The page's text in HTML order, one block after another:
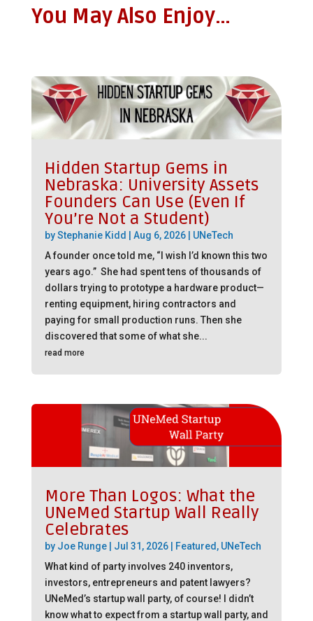
You May Also Enjoy…
Hidden Startup Gems in
Nebraska: University Assets
Founders Can Use (Even If
You’re Not a Student)
byStephanie Kidd Aug 6, 2026| UNeTech
A founder once told me, “I wish I’d known this two
years ago.” She had spent tens of thousands of
dollars trying to prototype a hardware product—
renting equipment, hiring contractors and
paying for small production runs. Then she
discovered that some of what she...
read more
More Than Logos: What the
UNeMed Startup Wall Really
Celebrates
by Joe Runge| Jul 31, 2026| Featured , UNeTech
What kind of party involves 240 inventors,
investors, entrepreneurs and patent lawyers?
UNeMed’s startup wall party, of course! I didn’t
know what to expect from a startup wall party, and